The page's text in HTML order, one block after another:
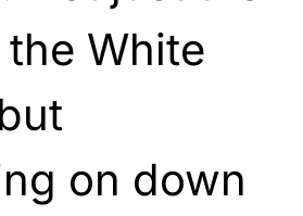
White
on down